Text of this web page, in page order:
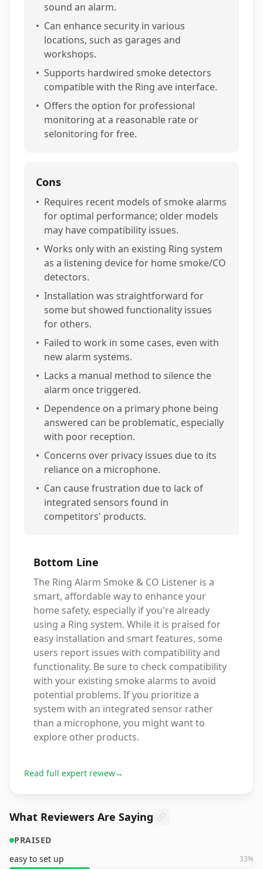
sound an alarm.
• Can enhance security in various
locations, such as garages and
workshops.
• Supports hardwired smoke detectors
compatible with the Ring ave interface.
• Offers the option for professional
monitoring at a reasonable rate or
selonitoring for free.
Cons
• Requires recent models of smoke alarms
for optimal performance; older models
may have compatibility issues.
• Works only with an existing Ring system
as a listening device for home smoke/CO
detectors.
• Installation was straightforward for
some but showed functionality issues
for others.
• Failed to work in some cases, even with
new alarm systems.
• Lacks a manual method to silence the
alarm once triggered.
• Dependence on a primary phone being
answered can be problematic, especially
with poor reception.
• Concerns over privacy issues due to its
reliance on a microphone.
• Can cause frustration due to lack of
integrated sensors found in
competitors' products.
Bottom Line
The Ring Alarm Smoke & CO Listener is a
smart, affordable way to enhance your
home safety, especially if you're already
using a Ring system. While it is praised for
easy installation and smart features, some
users report issues with compatibility and
functionality. Be sure to check compatibility
with your existing smoke alarms to avoid
potential problems. If you prioritize a
system with an integrated sensor rather
than a microphone, you might want to
explore other products.
Read full expert review→
What Reviewers Are Saying
PRAISED
easy to set up
33%